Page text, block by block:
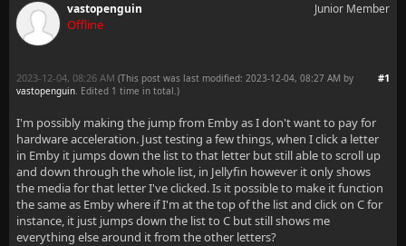
vastopenguin
Offline
Junior Member
#1
2023-12-04, 08:26 AM (This post was last modified: 2023-12-04, 08:27 AM by
vastopenguin. Edited 1 time in total.)
I'm possibly making the jump from Emby as I don't want to pay for
hardware acceleration. Just testing a few things, when I click a letter
in Emby it jumps down the list to that letter but still able to scroll up
and down through the whole list, in Jellyfin however it only shows
the media for that letter I've clicked. Is it possible to make it function
the same as Emby where if I'm at the top of the list and click on C for
instance, it just jumps down the list to C but still shows me
everything else around it from the other letters?